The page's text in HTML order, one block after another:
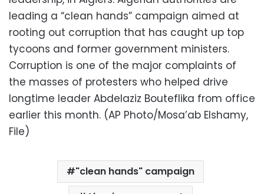
leading a “clean hands” campaign aimed at
rooting out corruption that has caught up top
tycoons and former government ministers.
Corruption is one of the major complaints of
the masses of protesters who helped drive
longtime leader Abdelaziz Bouteflika from office
earlier this month. (AP Photo/Mosa’ab Elshamy,
File)
"clean hands" campaign